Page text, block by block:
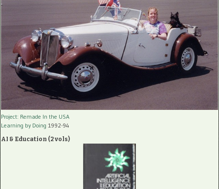
Project: Remade In the USA
Learning by Doing 1992-94
AI & Education (2 vols)